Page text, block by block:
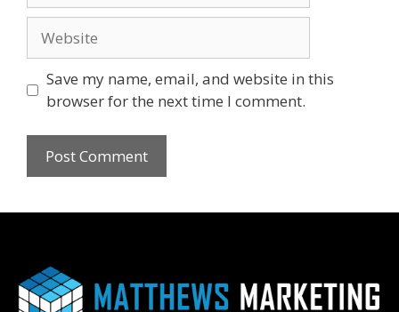
Save my name, email, and website in this
browser for the next time I comment.